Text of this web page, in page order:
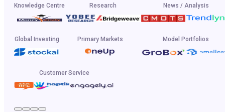
Knowledge Centre Research News / Analysis
Global Investing Primary Markets Model Portfolios
Customer Service